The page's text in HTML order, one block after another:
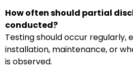
How often should partial
conducted?
Testing should occur regularly,
installation, maintenance, or
is observed.